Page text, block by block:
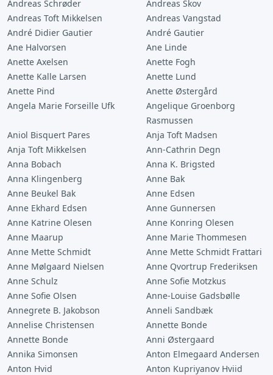
Andreas Schrøder
Andreas Skov
Andreas Toft Mikkelsen
Andreas Vangstad
André Didier Gautier
André Gautier
Ane Halvorsen
Ane Linde
Anette Axelsen
Anette Fogh
Anette Kalle Larsen
Anette Lund
Anette Pind
Anette Østergård
Angela Marie Forseille Ufk
Angelique Groenborg
Rasmussen
Aniol Bisquert Pares
Anja Toft Madsen
Anja Toft Mikkelsen
Ann-Cathrin Degn
Anna Bobach
Anna K. Brigsted
Anna Klingenberg
Anne Bak
Anne Beukel Bak
Anne Edsen
Anne Ekhard Edsen
Anne Gunnersen
Anne Katrine Olesen
Anne Konring Olesen
Anne Maarup
Anne Marie Thommesen
Anne Mette Schmidt
Anne Mette Schmidt Frattari
Anne Mølgaard Nielsen
Anne Qvortrup Frederiksen
Anne Schulz
Anne Sofie Motzkus
Anne Sofie Olsen
Anne-Louise Gadsbølle
Annegrete B. Jakobson
Anneli Sandbæk
Annelise Christensen
Annette Bonde
Annette Bonde
Anni Østergaard
Annika Simonsen
Anton Elmegaard Andersen
Anton Hvid
Anton Kupriyanov Hviid